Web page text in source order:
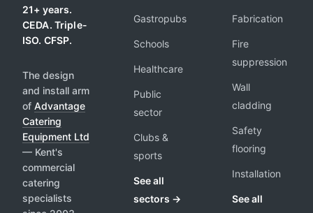
21+ years.
CEDA. Triple-
ISO. CFSP.
The design
and install arm
of Advantage
Catering
Equipment Ltd
— Kent's
commercial
catering
specialists
Gastropubs
Schools
Healthcare
Public
sector
Clubs &
sports
See all
sectors →
Fabrication
Fire
suppression
Wall
cladding
Safety
flooring
Installation
See all